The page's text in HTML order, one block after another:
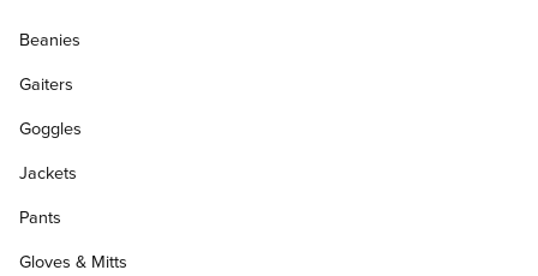
Beanies
Gaiters
Goggles
Jackets
Pants
Gloves & Mitts